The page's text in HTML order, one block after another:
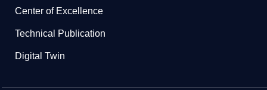
Center of Excellence
Technical Publication
Digital Twin